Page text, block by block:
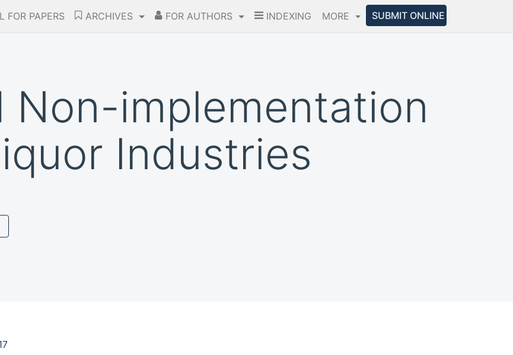
FOR PAPERS ARCHIVES FOR AUTHORS INDEXING MORE SUBMIT ONLINE
Non-implementation
Industries